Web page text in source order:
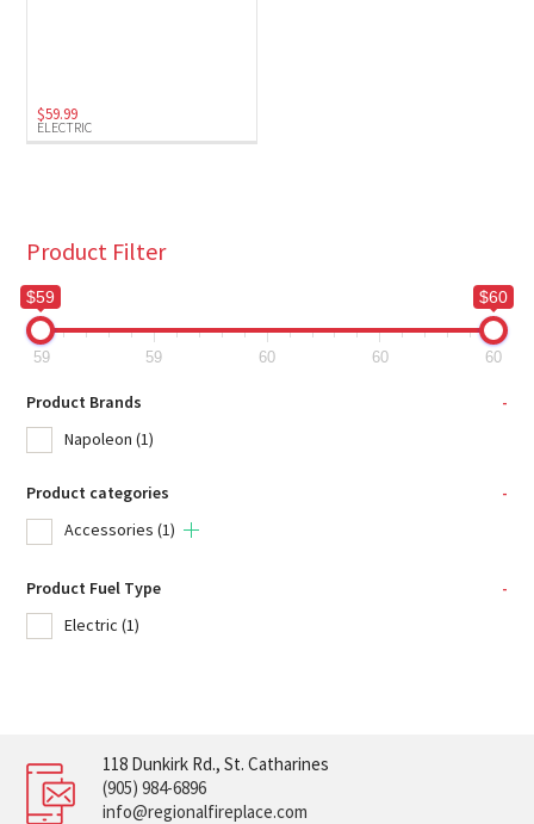
ELECTRIC
$59.99
Product Filter
$59 $60
59 59 60 60 60
Product Brands
-
Napoleon (1)
Product categories
-
Accessories (1)
Product Fuel Type
-
Electric (1)
118 Dunkirk Rd., St. Catharines
(905) 984-6896
info@regionalfireplace.com